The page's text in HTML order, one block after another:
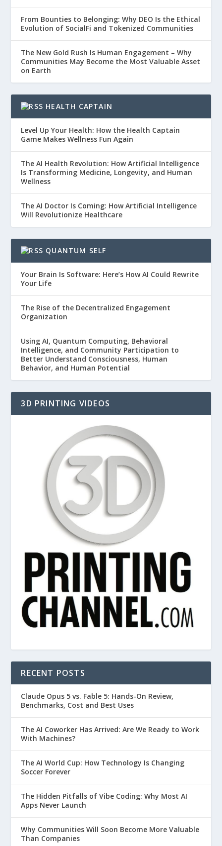
From Bounties to Belonging: Why DEO Is the Ethical
Evolution of SocialFi and Tokenized Communities
The New Gold Rush Is Human Engagement – Why
Communities May Become the Most Valuable Asset
on Earth
HEALTH CAPTAIN
Level Up Your Health: How the Health Captain
Game Makes Wellness Fun Again
The AI Health Revolution: How Artificial Intelligence
Is Transforming Medicine, Longevity, and Human
Wellness
The AI Doctor Is Coming: How Artificial Intelligence
Will Revolutionize Healthcare
QUANTUM SELF
Your Brain Is Software: Here’s How AI Could Rewrite
Your Life
The Rise of the Decentralized Engagement
Organization
Using AI, Quantum Computing, Behavioral
Intelligence, and Community Participation to
Better Understand Consciousness, Human
Behavior, and Human Potential
3D PRINTING VIDEOS
RECENT POSTS
Claude Opus 5 vs. Fable 5: Hands-On Review,
Benchmarks, Cost and Best Uses
The AI Coworker Has Arrived: Are We Ready to Work
With Machines?
The AI World Cup: How Technology Is Changing
Soccer Forever
The Hidden Pitfalls of Vibe Coding: Why Most AI
Apps Never Launch
Why Communities Will Soon Become More Valuable
Than Companies